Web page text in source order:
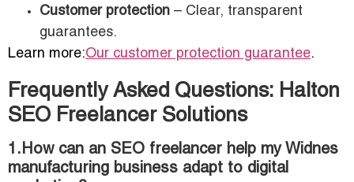
Customer protection – Clear, transparent
guarantees.
Learn more:Our customer protection guarantee.
Frequently Asked Questions: Halton
SEO Freelancer Solutions
1.How can an SEO freelancer help my Widnes
manufacturing business adapt to digital